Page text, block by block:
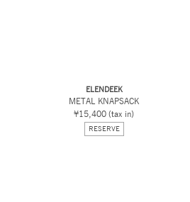
ELENDEEK
METAL KNAPSACK
¥15,400 (tax in)
RESERVE